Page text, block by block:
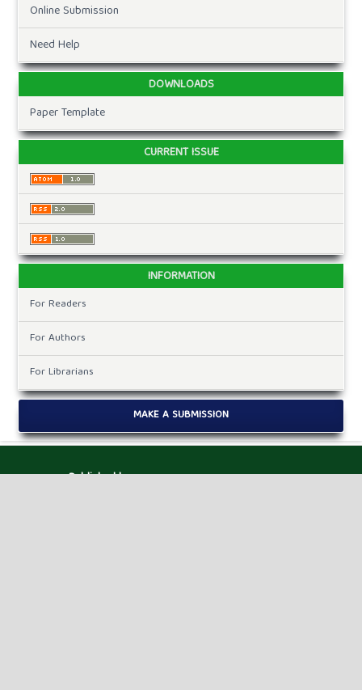
Online Submission
Need Help
DOWNLOADS
Paper Template
CURRENT ISSUE
INFORMATION
For Readers
For Authors
For Librarians
MAKE A SUBMISSION
Published by